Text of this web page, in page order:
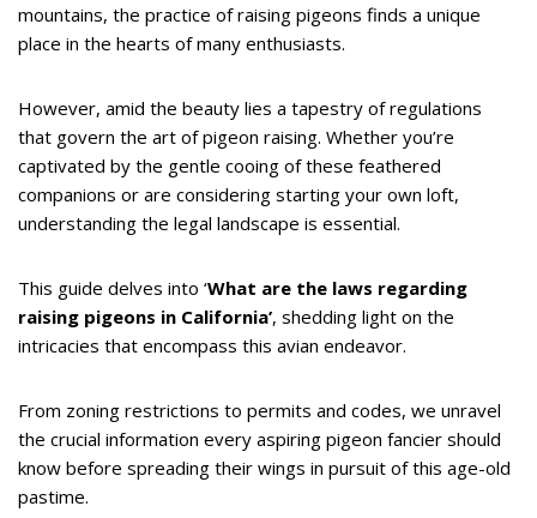
mountains, the practice of raising pigeons finds a unique
place in the hearts of many enthusiasts.
However, amid the beauty lies a tapestry of regulations
that govern the art of pigeon raising. Whether you’re
captivated by the gentle cooing of these feathered
companions or are considering starting your own loft,
understanding the legal landscape is essential.
This guide delves into ‘What are the laws regarding
raising pigeons in California’, shedding light on the
intricacies that encompass this avian endeavor.
From zoning restrictions to permits and codes, we unravel
the crucial information every aspiring pigeon fancier should
know before spreading their wings in pursuit of this age-old
pastime.